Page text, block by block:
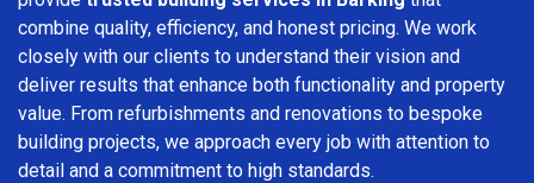
combine quality, efficiency, and honest pricing. We work
closely with our clients to understand their vision and
deliver results that enhance both functionality and property
value. From refurbishments and renovations to bespoke
building projects, we approach every job with attention to
detail and a commitment to high standards.